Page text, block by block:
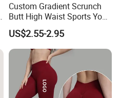
Custom Gradient Scrunch
Butt High Waist Sports Yoga
Leggings Short Breathable
Gym Fitness Biker Women
Sports Yoga Pant
US$2.55-2.95